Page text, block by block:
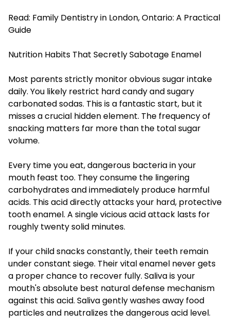
Read: Family Dentistry in London, Ontario: A Practical
Guide
Nutrition Habits That Secretly Sabotage Enamel
Most parents strictly monitor obvious sugar intake
daily. You likely restrict hard candy and sugary
carbonated sodas. This is a fantastic start, but it
misses a crucial hidden element. The frequency of
snacking matters far more than the total sugar
volume.
Every time you eat, dangerous bacteria in your
mouth feast too. They consume the lingering
carbohydrates and immediately produce harmful
acids. This acid directly attacks your hard, protective
tooth enamel. A single vicious acid attack lasts for
roughly twenty solid minutes.
If your child snacks constantly, their teeth remain
under constant siege. Their vital enamel never gets
a proper chance to recover fully. Saliva is your
mouth's absolute best natural defense mechanism
against this acid. Saliva gently washes away food
particles and neutralizes the dangerous acid level.